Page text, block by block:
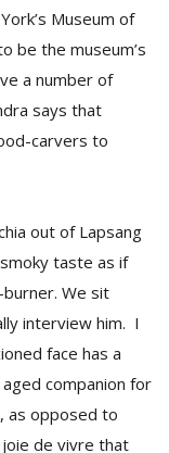
Museum of
be the museum’s
a number of
says that
carvers to
out of Lapsang
taste as if
We sit
interview him. I
face has a
companion for
as opposed to
de vivre that